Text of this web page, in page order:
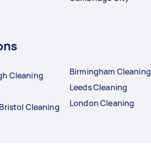
Cleaning
Cleaning
Birmingham Cleaning
Leeds Cleaning
London Cleaning